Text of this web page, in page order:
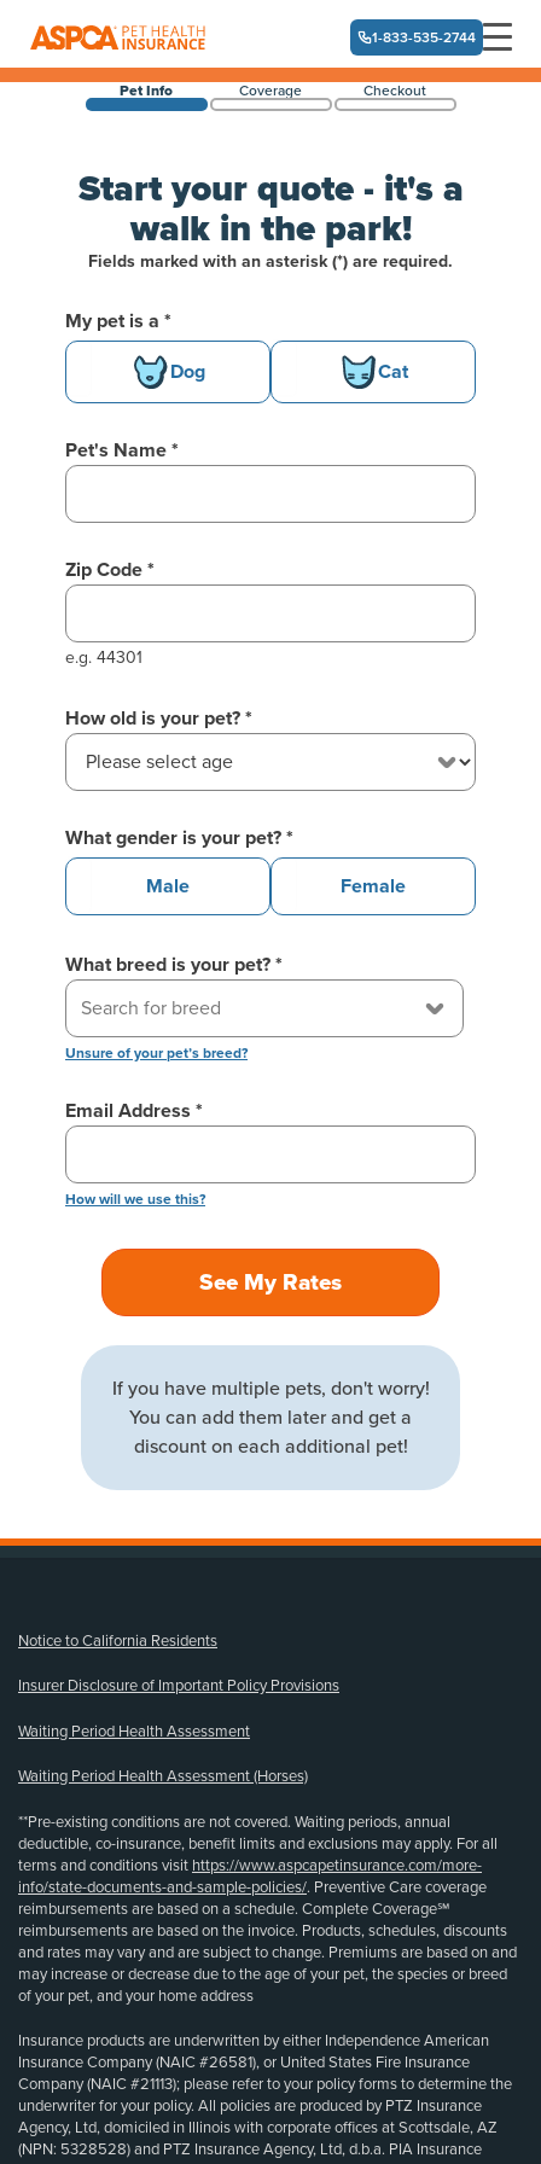
Welcome back!
One moment while we fetch
your previous session!
Skip navigation
1-833-535-2744
Pet Info Coverage Checkout
Start your quote - it's a
walk in the park!
Fields marked with an asterisk (*) are required.
Basic Pet Info
My pet is a *
Dog Cat
Pet's Name *
Zip Code *
e.g. 44301
How old is your pet? *
What gender is your pet? *
Male
Female
What breed is your pet? *
Unsure of your pet’s breed?
Email Address *
How will we use this?
See My Rates
If you have multiple pets, don't worry!
You can add them later and get a
discount on each additional pet!
Notice to California Residents
Insurer Disclosure of Important Policy Provisions
Waiting Period Health Assessment
Waiting Period Health Assessment (Horses)
**Pre-existing conditions are not covered. Waiting periods, annual
deductible, co-insurance, benefit limits and exclusions may apply. For all
terms and conditions visit https://www.aspcapetinsurance.com/more-
info/state-documents-and-sample-policies/. Preventive Care coverage
reimbursements are based on a schedule. Complete Coverage℠
reimbursements are based on the invoice. Products, schedules, discounts
and rates may vary and are subject to change. Premiums are based on and
may increase or decrease due to the age of your pet, the species or breed
of your pet, and your home address
Insurance products are underwritten by either Independence American
Insurance Company (NAIC #26581), or United States Fire Insurance
Company (NAIC #21113); please refer to your policy forms to determine the
underwriter for your policy. All policies are produced by PTZ Insurance
Agency, Ltd, domiciled in Illinois with corporate offices at Scottsdale, AZ
(NPN: 5328528) and PTZ Insurance Agency, Ltd, d.b.a. PIA Insurance